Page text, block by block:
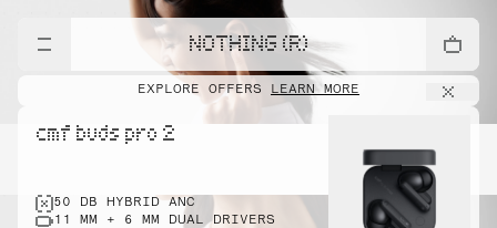
NOTHING (R)
EXPLORE OFFERS LEARN MORE
cmf buds pro 2
50 DB HYBRID ANC
11 MM + 6 MM DUAL DRIVERS